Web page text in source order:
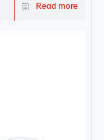
Read more